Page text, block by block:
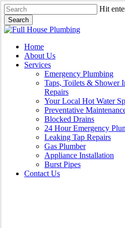
Skip
to
main
content
Hit
Search
Close
Menu
Home
About Us
Services
Emergency Plumbing
Taps, Toilets & Shower
Repairs
Your Local Hot Water
Preventative
Blocked Drains
24 Hour Emergency
Leaking Tap Repairs
Gas Plumber
Appliance Installation
Burst Pipes
Contact Us